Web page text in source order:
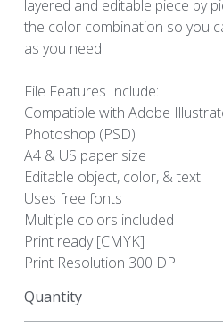
Shell OWIRS
layered and editable piece by
the color combination so you
as you need.
File Features Include:
Compatible with Adobe
Photoshop (PSD)
A4 & US paper size
Editable object, color, & text
Uses free fonts
Multiple colors included
Print ready [CMYK]
Print Resolution 300 DPI
Quantity